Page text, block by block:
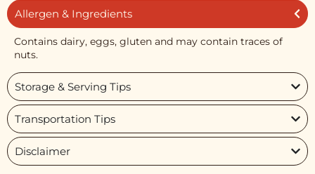
Allergen & Ingredients
Contains dairy, eggs, gluten and may contain traces of
nuts.
Storage & Serving Tips
Transportation Tips
Disclaimer